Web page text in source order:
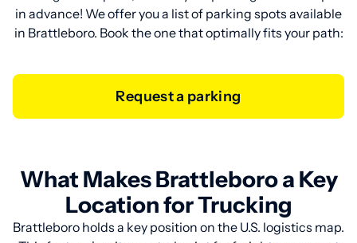
in advance! We offer you a list of parking spots available
in Brattleboro. Book the one that optimally fits your path:
Request a parking
What Makes Brattleboro a Key
Location for Trucking
Brattleboro holds a key position on the U.S. logistics map.